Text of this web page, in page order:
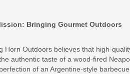
Bringing Gourmet Outdoors
Horn Outdoors believes that high-
authentic taste of a wood-fired
of an Argentine-style